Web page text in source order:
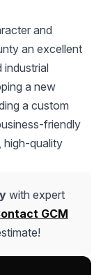
and
an excellent
industrial
a new
a custom
friendly
high-quality
with expert
GCM